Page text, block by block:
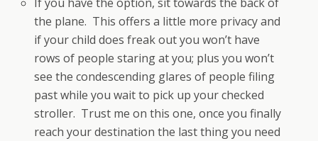
the plane. This offers a little more privacy and
if your child does freak out you won’t have
rows of people staring at you; plus you won’t
see the condescending glares of people filing
past while you wait to pick up your checked
stroller. Trust me on this one, once you finally
reach your destination the last thing you need